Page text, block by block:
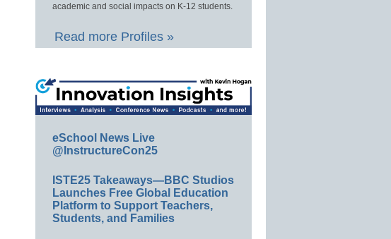
academic and social impacts on K-12 students.
Read more Profiles »
eSchool News Live
@InstructureCon25
ISTE25 Takeaways—BBC Studios
Launches Free Global Education
Platform to Support Teachers,
Students, and Families